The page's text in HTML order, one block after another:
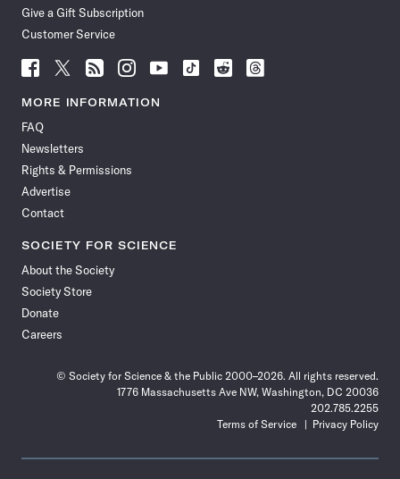
Give a Gift Subscription
Customer Service
Follow
News
Facebook
Follow
News
Follow
News
Follow
News
Follow
News
Follow
Follow
Follow
MORE INFORMATION
FAQ
Newsletters
Rights & Permissions
Advertise
Contact
SOCIETY FOR SCIENCE
About the Society
Society Store
Donate
Careers
© Society for Science & the Public 2000–2026. All rights reserved.
1776 Massachusetts Ave NW, Washington, DC 20036
202.785.2255
Terms of Service
Privacy Policy